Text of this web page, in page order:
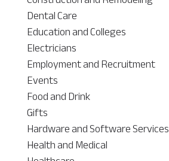
Dental Care
Education and Colleges
Electricians
Employment and Recruitment
Events
Food and Drink
Gifts
Hardware and Software Services
Health and Medical